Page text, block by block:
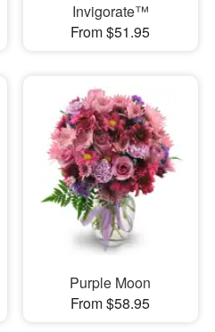
Invigorate™
From $51.95
Purple Moon
From $58.95